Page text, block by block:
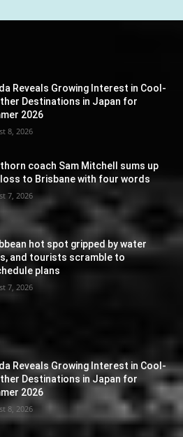
Reveals Growing Interest in Cool-
Destinations in Japan for
2026
8, 2026
coach Sam Mitchell sums up
loss to Brisbane with four words
7, 2026
hot spot gripped by water
and tourists scramble to
plans
7, 2026
Reveals Growing Interest in Cool-
Destinations in Japan for
2026
8, 2026